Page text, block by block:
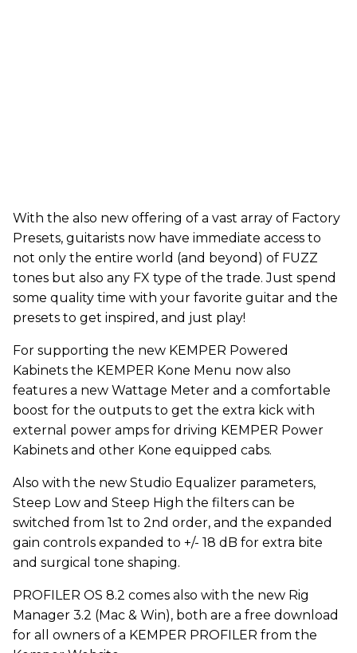
With the also new offering of a vast array of Factory
Presets, guitarists now have immediate access to
not only the entire world (and beyond) of FUZZ
tones but also any FX type of the trade. Just spend
some quality time with your favorite guitar and the
presets to get inspired, and just play!
For supporting the new KEMPER Powered
Kabinets the KEMPER Kone Menu now also
features a new Wattage Meter and a comfortable
boost for the outputs to get the extra kick with
external power amps for driving KEMPER Power
Kabinets and other Kone equipped cabs.
Also with the new Studio Equalizer parameters,
Steep Low and Steep High the filters can be
switched from 1st to 2nd order, and the expanded
gain controls expanded to +/- 18 dB for extra bite
and surgical tone shaping.
PROFILER OS 8.2 comes also with the new Rig
Manager 3.2 (Mac & Win), both are a free download
for all owners of a KEMPER PROFILER from the